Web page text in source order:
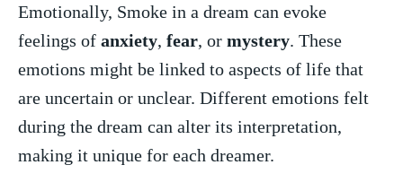
Emotionally, Smoke in a⁣ dream can evoke
feelings of⁢ anxiety, fear, or mystery. These
emotions might be linked to⁢ aspects‌ of life that
are uncertain ​or unclear.‌ Different emotions felt⁣
during the dream can alter its interpretation,
making it unique for each dreamer.